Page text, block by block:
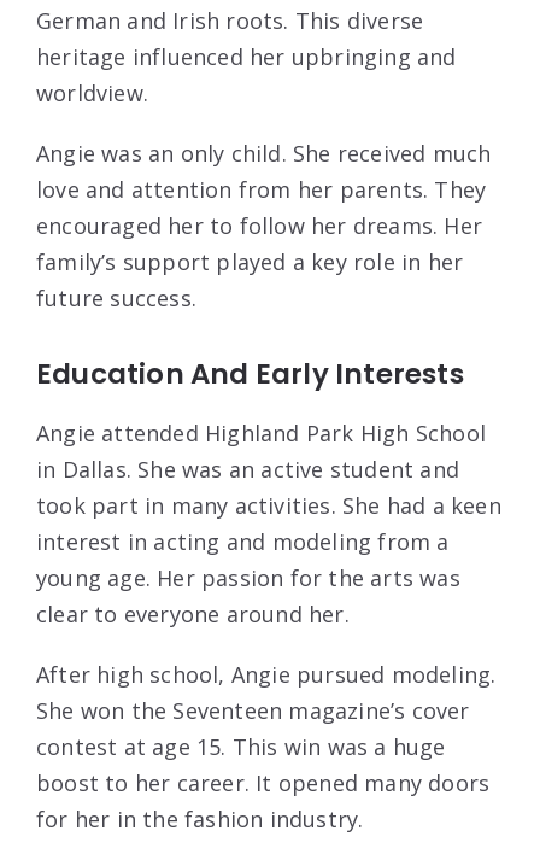
German and Irish roots. This diverse
heritage influenced her upbringing and
worldview.
Angie was an only child. She received much
love and attention from her parents. They
encouraged her to follow her dreams. Her
family’s support played a key role in her
future success.
Education And Early Interests
Angie attended Highland Park High School
in Dallas. She was an active student and
took part in many activities. She had a keen
interest in acting and modeling from a
young age. Her passion for the arts was
clear to everyone around her.
After high school, Angie pursued modeling.
She won the Seventeen magazine’s cover
contest at age 15. This win was a huge
boost to her career. It opened many doors
for her in the fashion industry.